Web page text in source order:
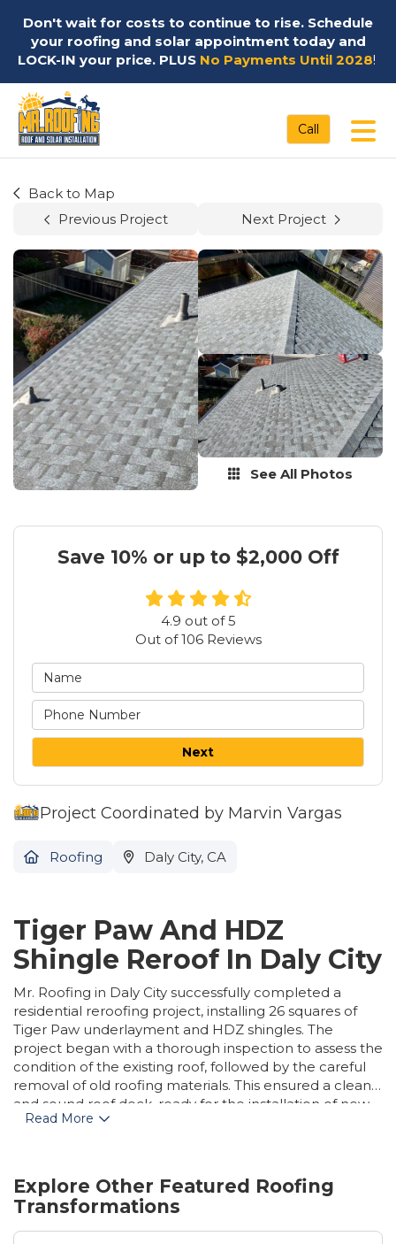
Don't wait for costs to continue to rise. Schedule
your roofing and solar appointment today and
LOCK-IN your price. PLUS No Payments Until 2028!
Call
Back to Map
Previous Project
Next Project
See All Photos
Save 10% or up to $2,000 Off
4.9 out of5
Out of106Reviews
Next
Project Coordinated by Marvin Vargas
Roofing Daly City, CA
Tiger Paw And HDZ
Shingle Reroof In Daly City
Mr. Roofing in Daly City successfully completed a
residential reroofing project, installing 26 squares of
Tiger Paw underlayment and HDZ shingles. The
project began with a thorough inspection to assess the
condition of the existing roof, followed by the careful
removal of old roofing materials. This ensured a clean
and sound roof deck, ready for the installation of new
components. The team then precisely installed the
high-performance HDZ shingles, recognized for their
enhanced durability and wind resistance. The result
was a high-quality, visually appealing roof that offers
excellent durability and weather resistance.
Read More
Explore Other Featured Roofing
Transformations